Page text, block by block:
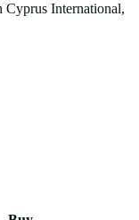
Cyprus International,